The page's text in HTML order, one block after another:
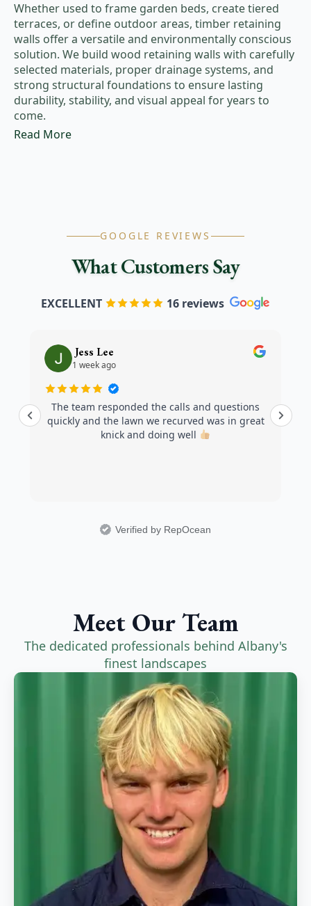
Whether used to frame garden beds, create tiered
terraces, or define outdoor areas, timber retaining
walls offer a versatile and environmentally conscious
solution. We build wood retaining walls with carefully
selected materials, proper drainage systems, and
strong structural foundations to ensure lasting
durability, stability, and visual appeal for years to
come.
Read More
GOOGLE REVIEWS
What Customers Say
EXCELLENT 16 reviews
Jess Lee
1 week ago
The team responded the calls and questions
quickly and the lawn we recurved was in great
knick and doing well
Verified by RepOcean
Meet Our Team
The dedicated professionals behind Albany's
finest landscapes